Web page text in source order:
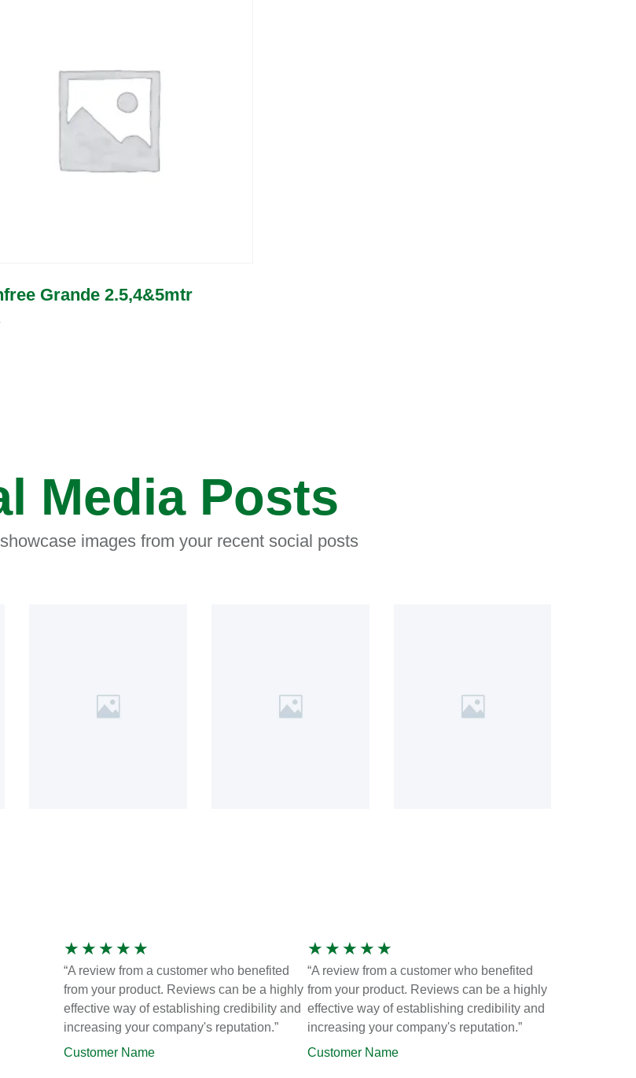
Grande 2.5,4&5mtr
Media Posts
images from your recent social posts
★ ★ ★ ★ ★
“A review from a customer who benefited
from your product. Reviews can be a highly
effective way of establishing credibility and
increasing your company's reputation.”
Customer Name
★ ★ ★ ★ ★
“A review from a customer who benefited
from your product. Reviews can be a highly
effective way of establishing credibility and
increasing your company's reputation.”
Customer Name